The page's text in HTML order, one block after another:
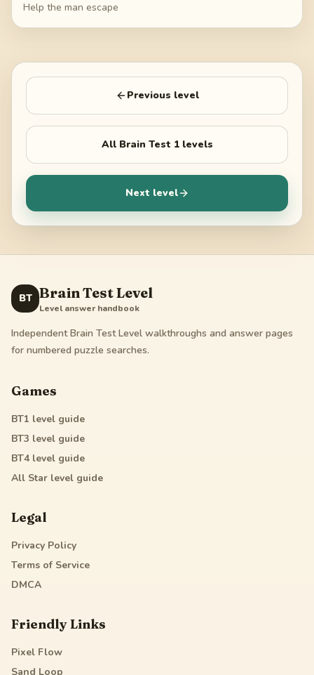
Help the man escape
Previous level
All Brain Test 1levels
Next level
BT Brain Test Level
Level answer handbook
Independent Brain Test Level walkthroughs and answer pages
for numbered puzzle searches.
Games
BT1 level guide
BT3 level guide
BT4level guide
All Star level guide
Legal
Privacy Policy
Terms of Service
DMCA
Friendly Links
Pixel Flow
Sand Loop